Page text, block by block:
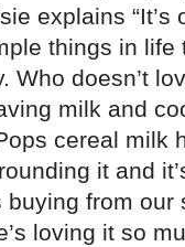
explains “It’s
things in life
Who doesn’t
milk and
cereal milk
it and
from our
loving it so